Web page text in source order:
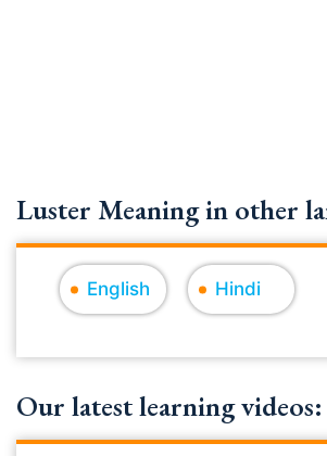
Luster Meaning in other
English Hindi
Our latest learning videos: